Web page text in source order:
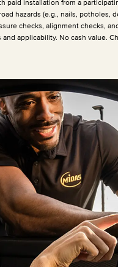
installation from a
hazards (e.g., nails, potholes,
checks, alignment checks,
applicability. No cash value.